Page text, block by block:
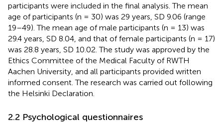
participants were included in the final analysis. The mean
age of participants (n = 30) was 29 years, SD 9.06 (range
19–49). The mean age of male participants (n = 13) was
29.4 years, SD 8.04, and that of female participants (n = 17)
was 28.8 years, SD 10.02. The study was approved by the
Ethics Committee of the Medical Faculty of RWTH
Aachen University, and all participants provided written
informed consent. The research was carried out following
the Helsinki Declaration.
2.2 Psychological questionnaires